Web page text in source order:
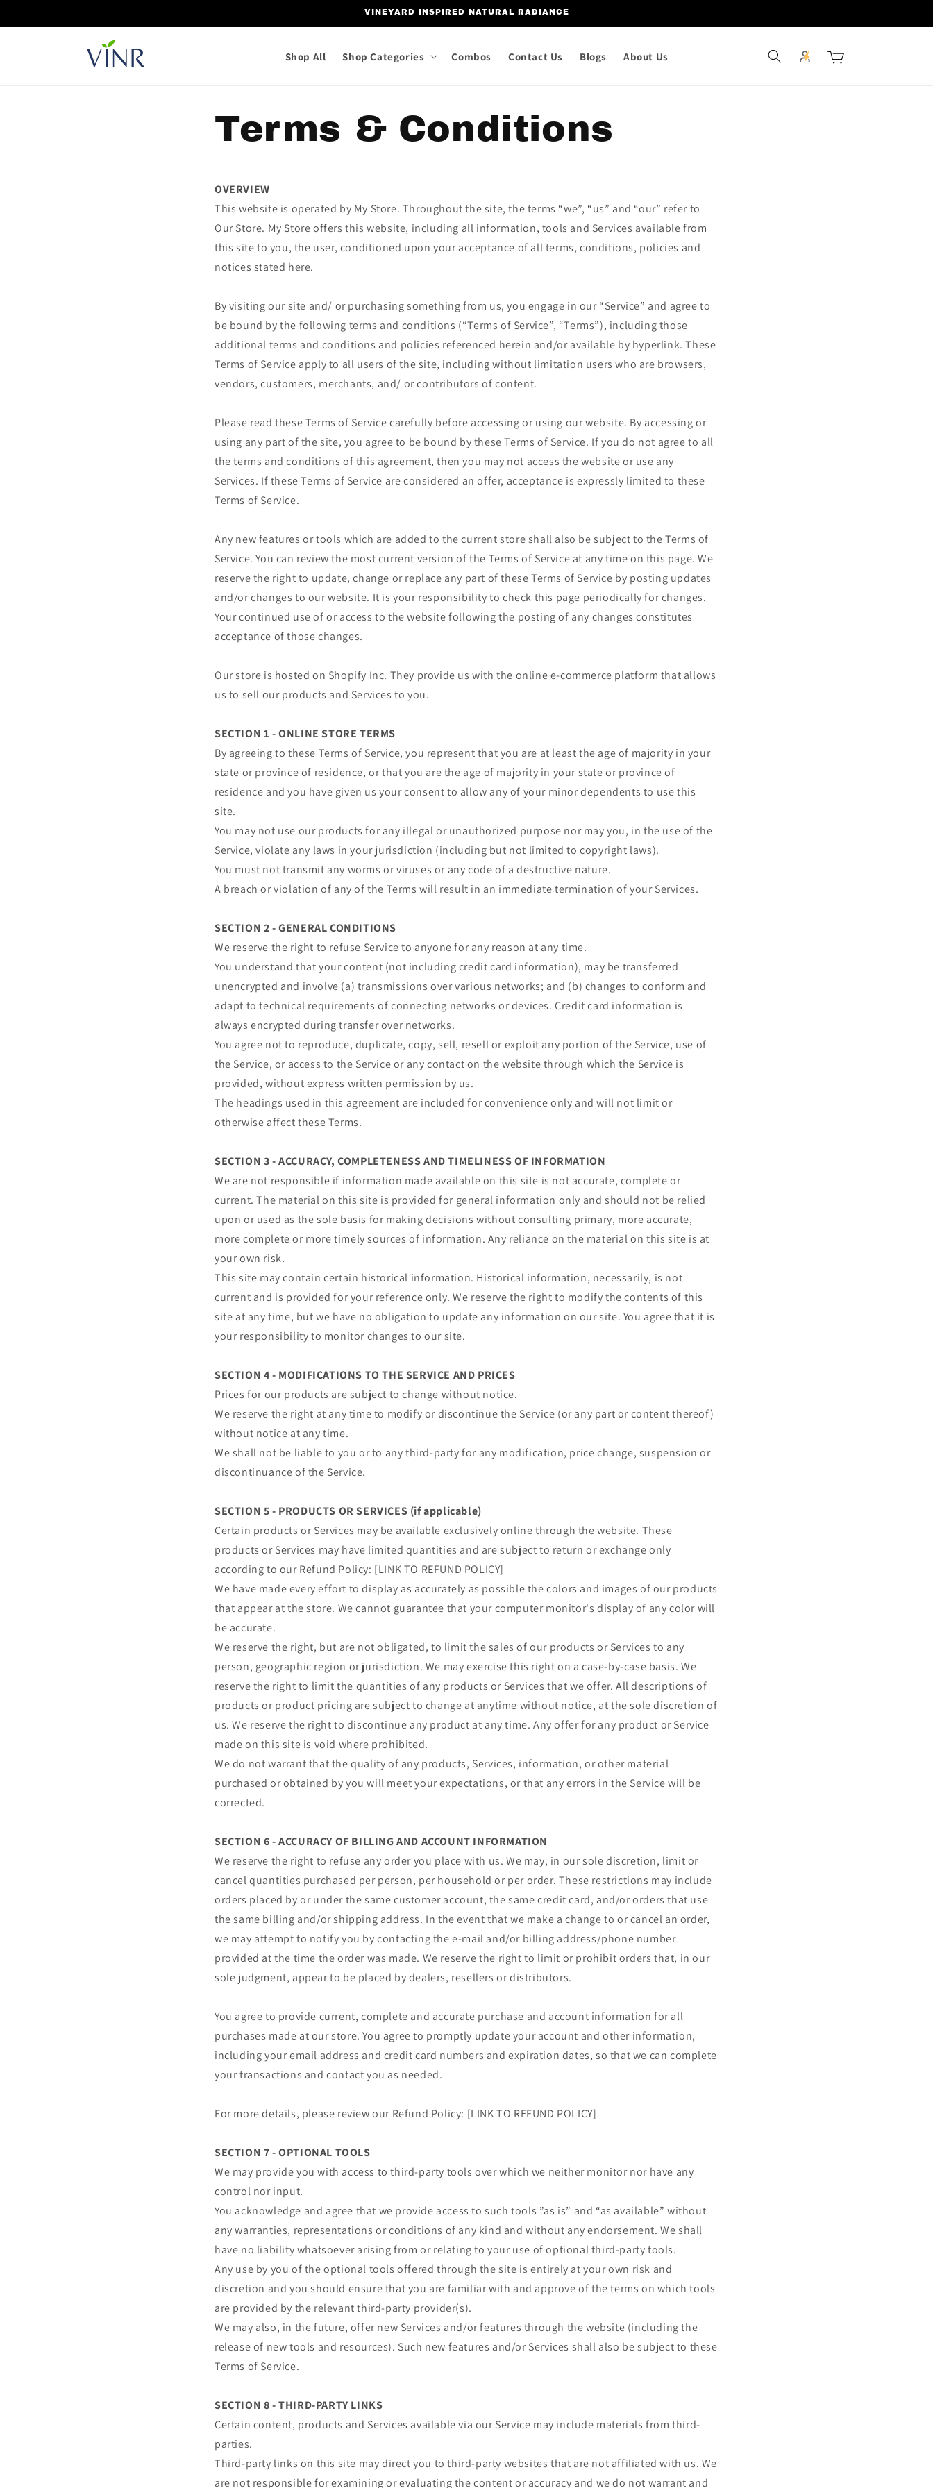
VINEYARD INSPIRED NATURAL RADIANCE
Shop All Shop Categories Combos Contact Us Blogs About Us
in
Cart
Terms & Conditions
OVERVIEW
This website is operated by My Store. Throughout the site, the terms “we”, “us” and “our” refer to
Our Store. My Store offers this website, including all information, tools and Services available from
this site to you, the user, conditioned upon your acceptance of all terms, conditions, policies and
notices stated here.
By visiting our site and/ or purchasing something from us, you engage in our “Service” and agree to
be bound by the following terms and conditions (“Terms of Service”, “Terms”), including those
additional terms and conditions and policies referenced herein and/or available by hyperlink. These
Terms of Service apply to all users of the site, including without limitation users who are browsers,
vendors, customers, merchants, and/ or contributors of content.
Please read these Terms of Service carefully before accessing or using our website. By accessing or
using any part of the site, you agree to be bound by these Terms of Service. If you do not agree to all
the terms and conditions of this agreement, then you may not access the website or use any
Services. If these Terms of Service are considered an offer, acceptance is expressly limited to these
Terms of Service.
Any new features or tools which are added to the current store shall also be subject to the Terms of
Service. You can review the most current version of the Terms of Service at any time on this page. We
reserve the right to update, change or replace any part of these Terms of Service by posting updates
and/or changes to our website. It is your responsibility to check this page periodically for changes.
Your continued use of or access to the website following the posting of any changes constitutes
acceptance of those changes.
Our store is hosted on Shopify Inc. They provide us with the online e-commerce platform that allows
us to sell our products and Services to you.
SECTION 1 - ONLINE STORE TERMS
By agreeing to these Terms of Service, you represent that you are at least the age of majority in your
state or province of residence, or that you are the age of majority in your state or province of
residence and you have given us your consent to allow any of your minor dependents to use this
site.
You may not use our products for any illegal or unauthorized purpose nor may you, in the use of the
Service, violate any laws in your jurisdiction (including but not limited to copyright laws).
You must not transmit any worms or viruses or any code of a destructive nature.
A breach or violation of any of the Terms will result in an immediate termination of your Services.
SECTION 2 - GENERAL CONDITIONS
We reserve the right to refuse Service to anyone for any reason at any time.
You understand that your content (not including credit card information), may be transferred
unencrypted and involve (a) transmissions over various networks; and (b) changes to conform and
adapt to technical requirements of connecting networks or devices. Credit card information is
always encrypted during transfer over networks.
You agree not to reproduce, duplicate, copy, sell, resell or exploit any portion of the Service, use of
the Service, or access to the Service or any contact on the website through which the Service is
provided, without express written permission by us.
The headings used in this agreement are included for convenience only and will not limit or
otherwise affect these Terms.
SECTION 3 - ACCURACY, COMPLETENESS AND TIMELINESS OF INFORMATION
We are not responsible if information made available on this site is not accurate, complete or
current. The material on this site is provided for general information only and should not be relied
upon or used as the sole basis for making decisions without consulting primary, more accurate,
more complete or more timely sources of information. Any reliance on the material on this site is at
your own risk.
This site may contain certain historical information. Historical information, necessarily, is not
current and is provided for your reference only. We reserve the right to modify the contents of this
site at any time, but we have no obligation to update any information on our site. You agree that it is
your responsibility to monitor changes to our site.
SECTION 4 - MODIFICATIONS TO THE SERVICE AND PRICES
Prices for our products are subject to change without notice.
We reserve the right at any time to modify or discontinue the Service (or any part or content thereof)
without notice at any time.
We shall not be liable to you or to any third-party for any modification, price change, suspension or
discontinuance of the Service.
SECTION 5 - PRODUCTS OR SERVICES (if applicable)
Certain products or Services may be available exclusively online through the website. These
products or Services may have limited quantities and are subject to return or exchange only
according to our Refund Policy: [LINK TO REFUND POLICY]
We have made every effort to display as accurately as possible the colors and images of our products
that appear at the store. We cannot guarantee that your computer monitor's display of any color will
be accurate.
We reserve the right, but are not obligated, to limit the sales of our products or Services to any
person, geographic region or jurisdiction. We may exercise this right on a case-by-case basis. We
reserve the right to limit the quantities of any products or Services that we offer. All descriptions of
products or product pricing are subject to change at anytime without notice, at the sole discretion of
us. We reserve the right to discontinue any product at any time. Any offer for any product or Service
made on this site is void where prohibited.
We do not warrant that the quality of any products, Services, information, or other material
purchased or obtained by you will meet your expectations, or that any errors in the Service will be
corrected.
SECTION 6 - ACCURACY OF BILLING AND ACCOUNT INFORMATION
We reserve the right to refuse any order you place with us. We may, in our sole discretion, limit or
cancel quantities purchased per person, per household or per order. These restrictions may include
orders placed by or under the same customer account, the same credit card, and/or orders that use
the same billing and/or shipping address. In the event that we make a change to or cancel an order,
we may attempt to notify you by contacting the e‑mail and/or billing address/phone number
provided at the time the order was made. We reserve the right to limit or prohibit orders that, in our
sole judgment, appear to be placed by dealers, resellers or distributors.
You agree to provide current, complete and accurate purchase and account information for all
purchases made at our store. You agree to promptly update your account and other information,
including your email address and credit card numbers and expiration dates, so that we can complete
your transactions and contact you as needed.
For more details, please review our Refund Policy: [LINK TO REFUND POLICY]
SECTION 7 - OPTIONAL TOOLS
We may provide you with access to third-party tools over which we neither monitor nor have any
control nor input.
You acknowledge and agree that we provide access to such tools ”as is” and “as available” without
any warranties, representations or conditions of any kind and without any endorsement. We shall
have no liability whatsoever arising from or relating to your use of optional third-party tools.
Any use by you of the optional tools offered through the site is entirely at your own risk and
discretion and you should ensure that you are familiar with and approve of the terms on which tools
are provided by the relevant third-party provider(s).
We may also, in the future, offer new Services and/or features through the website (including the
release of new tools and resources). Such new features and/or Services shall also be subject to these
Terms of Service.
SECTION 8 - THIRD-PARTY LINKS
Certain content, products and Services available via our Service may include materials from third-
parties.
Third-party links on this site may direct you to third-party websites that are not affiliated with us. We
are not responsible for examining or evaluating the content or accuracy and we do not warrant and